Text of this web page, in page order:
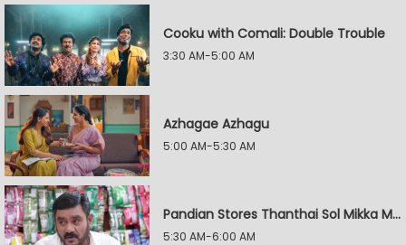
Cooku with Comali: Double Trouble
3:30 AM-5:00 AM
Azhagae Azhagu
5:00 AM-5:30 AM
Pandian Stores Thanthai Sol Mikka Mandhiram Illai
5:30 AM-6:00 AM